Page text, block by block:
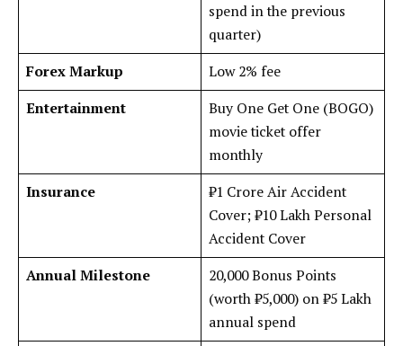
spend in the previous
quarter)
Forex Markup
Low 2% fee
Entertainment
Buy One Get One (BOGO)
movie ticket offer
monthly
Insurance
₹1 Crore Air Accident
Cover; ₹10 Lakh Personal
Accident Cover
Annual Milestone
20,000 Bonus Points
(worth ₹5,000) on ₹5 Lakh
annual spend